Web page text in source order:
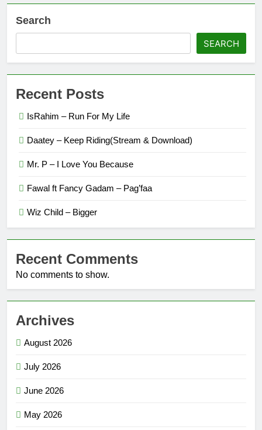
Search
SEARCH
Recent Posts
IsRahim – Run For My Life
Daatey – Keep Riding(Stream & Download)
Mr. P – I Love You Because
Fawal ft Fancy Gadam – Pag’faa
Wiz Child – Bigger
Recent Comments
No comments to show.
Archives
August 2026
July 2026
June 2026
May 2026